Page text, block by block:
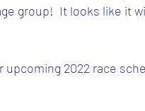
group!  It looks like it
2022 race